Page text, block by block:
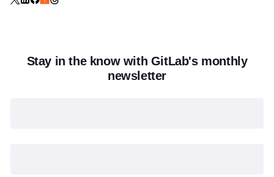
Stay in the know with GitLab's monthly
newsletter